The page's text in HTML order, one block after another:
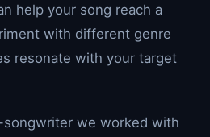
help your song reach a
with different genre
resonate with your target
songwriter we worked with